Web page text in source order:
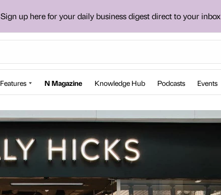
Sign up here for your daily business digest direct to your inbox
Features N Magazine Knowledge Hub Podcasts Events